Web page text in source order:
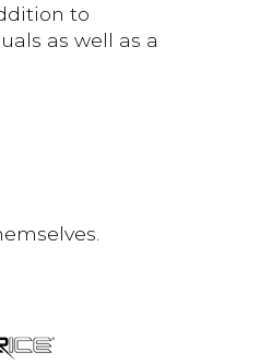
to
as well as a